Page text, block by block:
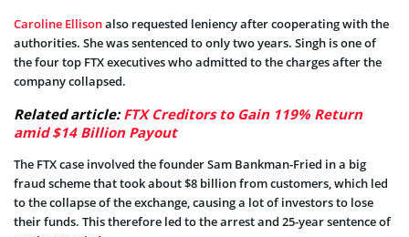
Caroline Ellisonalso requested leniency after cooperating with the
authorities. She was sentenced to only two years. Singh is one of
the four top FTX executives who admitted to the charges after the
company collapsed.
Related article:FTX Creditors to Gain 119% Return
amid $14 Billion Payout
The FTX case involved the founder Sam Bankman-Fried in a big
fraud scheme that took about $8 billion from customers, which led
to the collapse of the exchange, causing a lot of investors to lose
their funds. This therefore led to the arrest and 25-year sentence of